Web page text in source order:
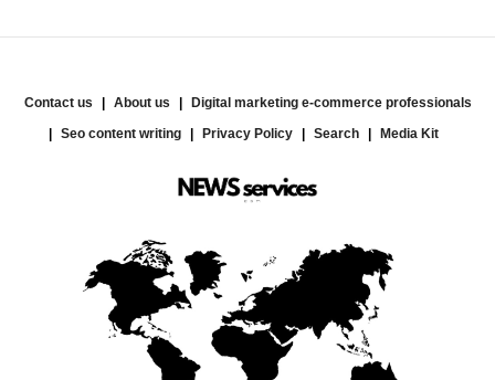
Contact us About us
Digital marketing e-commerce professionals
Seo content writing
Privacy Policy Search Media Kit